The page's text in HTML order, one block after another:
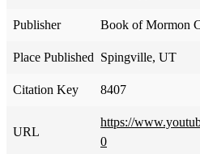
Publisher Book of Mormon
Place Published Spingville, UT
Citation Key 8407
URL
https://
0